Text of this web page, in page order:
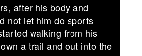
after his body and
not let him do sports
walking from his
a trail and out into the